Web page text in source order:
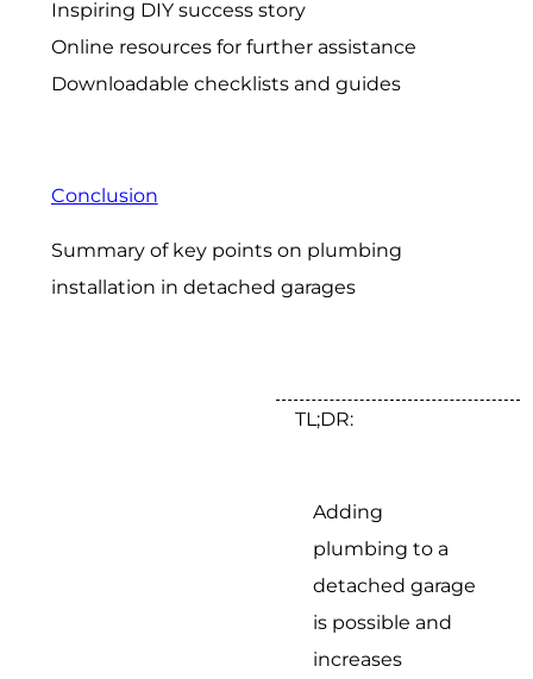
Inspiring DIY success story
Online resources for further assistance
Downloadable checklists and guides
Conclusion
Summary of key points on plumbing
installation in detached garages
TL;DR:
Adding
plumbing to a
detached garage
is possible and
increases